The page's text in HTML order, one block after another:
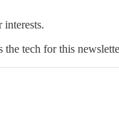
tech for this